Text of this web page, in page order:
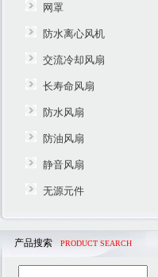
网罩
防水离心风机
交流冷却风扇
长寿命风扇
防水风扇
防油风扇
静音风扇
无源元件
产品搜索 PRODUCT SEARCH